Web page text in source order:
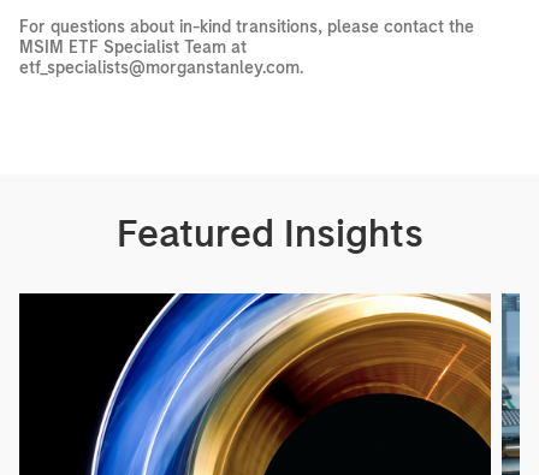
For questions about in-kind transitions, please contact the
MSIM ETF Specialist Team at
etf_specialists@morganstanley.com.
Featured Insights